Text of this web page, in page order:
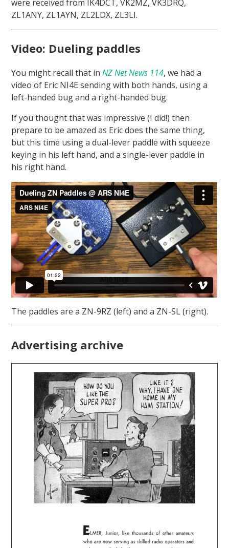
were received from IK4DCT, VK2MZ, VK3DRQ,
ZL1ANY, ZL1AYN, ZL2LDX, ZL3LI.
Video: Dueling paddles
You might recall that inNZ Net News 114, we had a
video of Eric NI4E sending with both hands, using a
left-handed bug and a right-handed bug.
If you thought that was impressive (I did!) then
prepare to be amazed as Eric does the same thing,
but this time using a dual-lever paddle with squeeze
keying in his left hand, and a single-lever paddle in
his right hand.
The paddles are a ZN-9RZ (left) and a ZN-SL (right).
Advertising archive